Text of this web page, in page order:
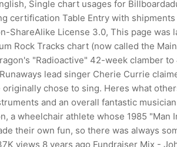
Single chart usages for
certification Table Entry with
License 3.0, This page was
Rock Tracks chart (now called the
"Radioactive" 42-week clamber
lead singer Cherie Currie
chose to sing. Heres what
and an overall fantastic
a wheelchair athlete whose 1985
their own fun, so there was always
views 8 years ago Fundraiser Mix -